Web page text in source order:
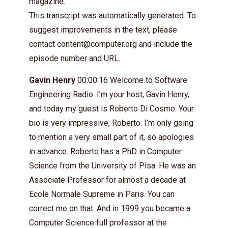
This transcript was automatically generated. To
suggest improvements in the text, please
contact content@computer.org and include the
episode number and URL.
Gavin Henry 00:00:16 Welcome to Software
Engineering Radio. I’m your host, Gavin Henry,
and today my guest is Roberto Di Cosmo. Your
bio is very impressive, Roberto. I’m only going
to mention a very small part of it, so apologies
in advance. Roberto has a PhD in Computer
Science from the University of Pisa. He was an
Associate Professor for almost a decade at
Ecole Normale Supreme in Paris. You can
correct me on that. And in 1999 you became a
Computer Science full professor at the